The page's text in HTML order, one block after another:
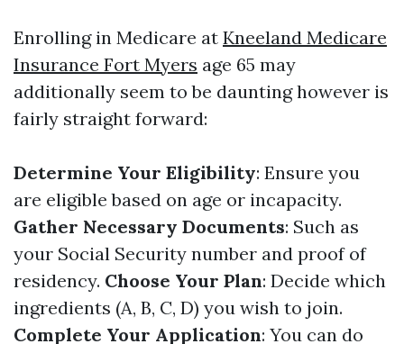
Enrolling in Medicare at Kneeland Medicare
Insurance Fort Myers age 65 may
additionally seem to be daunting however is
fairly straight forward:
Determine Your Eligibility: Ensure you
are eligible based on age or incapacity.
Gather Necessary Documents: Such as
your Social Security number and proof of
residency. Choose Your Plan: Decide which
ingredients (A, B, C, D) you wish to join.
Complete Your Application: You can do